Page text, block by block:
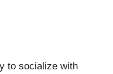
to socialize with